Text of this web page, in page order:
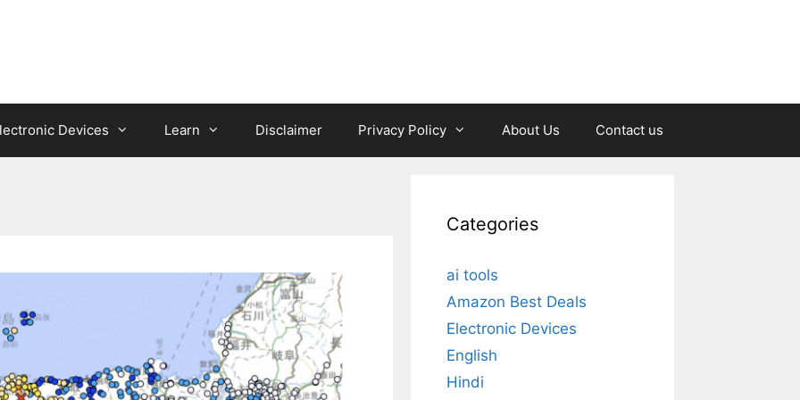
Devices Learn Disclaimer Privacy Policy About Us Contact us
Categories
ai tools
Amazon Best Deals
Electronic Devices
English
Hindi